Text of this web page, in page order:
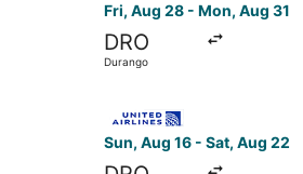
Fri, Aug 28 - Mon, Aug 31
DRO
Durango
Sun, Aug 16 - Sat, Aug 22